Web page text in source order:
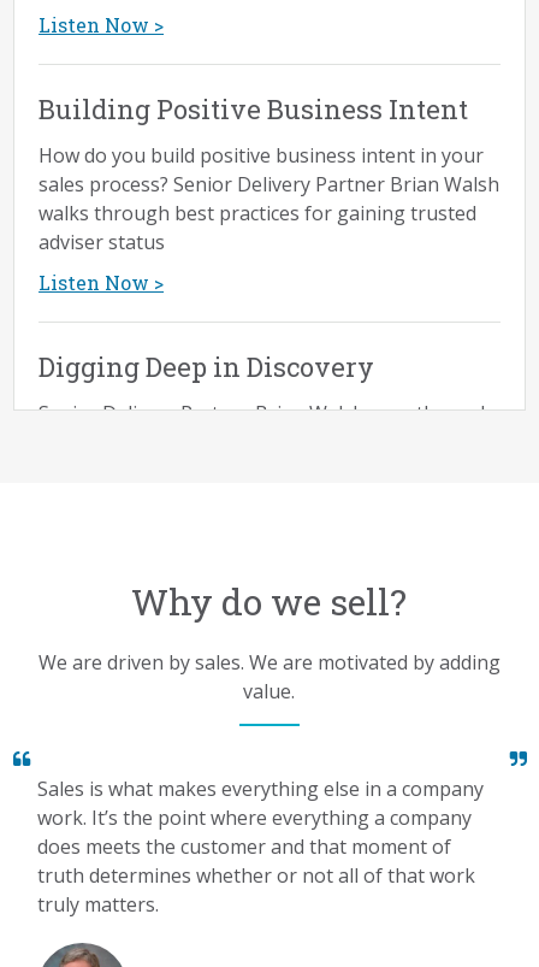
Key Actions
by Blakely Roth
Improve your ability to not just land high-value
deals but also ensure positive customer
outcomes...
Read More >
Align Your Sales Differentiation
with Prospect Needs
by Rachel Clapp Miller
Deals are won and lost in discovery. Your ability to
Listen Now >
Building Positive Business Intent
How do you build positive business intent in your
sales process? Senior Delivery Partner Brian Walsh
walks through best practices for gaining trusted
adviser status
Listen Now >
Digging Deep in Discovery
Senior Delivery Partner Brian Walsh runs through
The Uncommon Story
John Kaplan shares a motivational story about
Why do we sell?
We are driven by sales. We are motivated by adding
value.
Sales is what makes everything else in a company
work. It’s the point where everything a company
does meets the customer and that moment of
truth determines whether or not all of that work
truly matters.